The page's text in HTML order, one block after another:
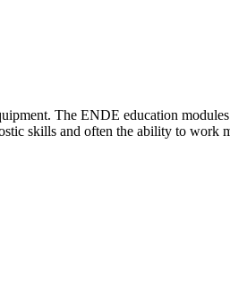
The ENDE education
skills and often the ability to